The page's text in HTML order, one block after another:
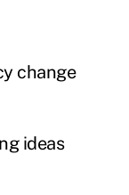
change
ideas